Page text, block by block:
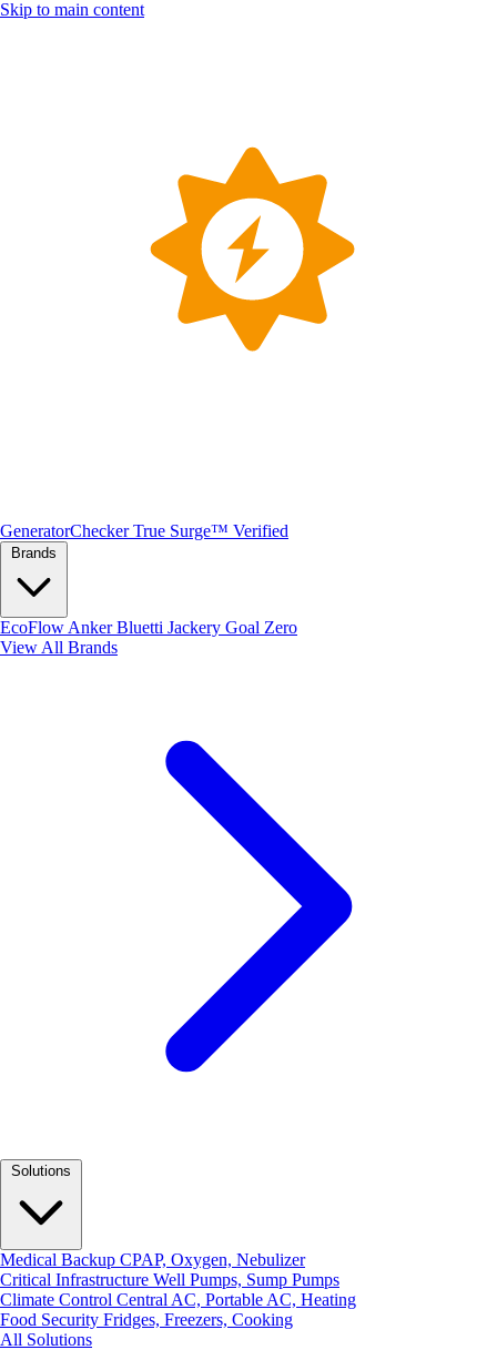
Skip to main content
GeneratorChecker True Surge™ Verified
EcoFlow AnkerBluetti Jackery Goal Zero
View All Brands
Medical Backup CPAP, Oxygen, Nebulizer
Critical Infrastructure Well Pumps, Sump Pumps
Climate Control Central AC, Portable AC, Heating
Food Security Fridges, Freezers, Cooking
All Solutions